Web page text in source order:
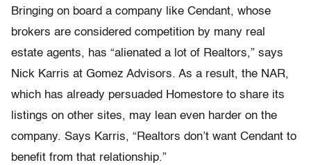
Bringing on board a company like Cendant, whose
brokers are considered competition by many real
estate agents, has “alienated a lot of Realtors,” says
Nick Karris at Gomez Advisors. As a result, the NAR,
which has already persuaded Homestore to share its
listings on other sites, may lean even harder on the
company. Says Karris, “Realtors don’t want Cendant to
benefit from that relationship.”